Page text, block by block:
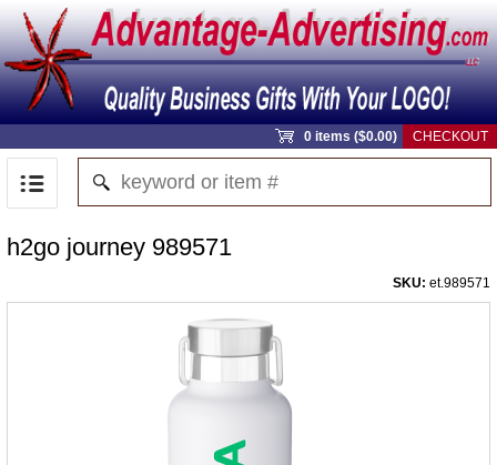
0 items ($0.00) CHECKOUT
h2go journey 989571
SKU: et.989571